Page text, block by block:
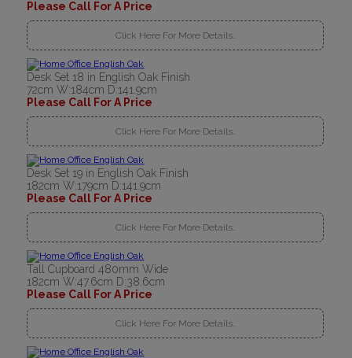
Please Call For A Price
Click Here For More Details..
Desk Set 18 in English Oak Finish
72cm W:184cm D:141.9cm
Please Call For A Price
Click Here For More Details..
Desk Set 19 in English Oak Finish
182cm W:179cm D:141.9cm
Please Call For A Price
Click Here For More Details..
Tall Cupboard 480mm Wide
182cm W:47.6cm D:38.6cm
Please Call For A Price
Click Here For More Details..